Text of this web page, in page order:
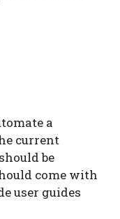
a
current
should be
come with
user guides